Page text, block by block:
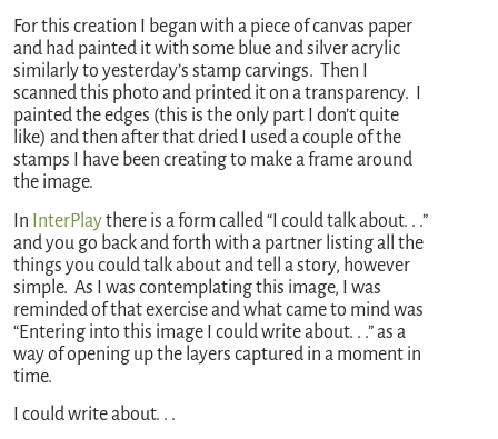
For this creation I began with a piece of canvas paper
and had painted it with some blue and silver acrylic
similarly to yesterday’s stamp carvings. Then I
scanned this photo and printed it on a transparency. I
painted the edges (this is the only part I don’t quite
like) and then after that dried I used a couple of the
stamps I have been creating to make a frame around
the image.
In InterPlaythere is a form called “I could talk about. . .”
and you go back and forth with a partner listing all the
things you could talk about and tell a story, however
simple. As I was contemplating this image, I was
reminded of that exercise and what came to mind was
“Entering into this image I could write about. . .” as a
way of opening up the layers captured in a moment in
time.
I could write about. . .